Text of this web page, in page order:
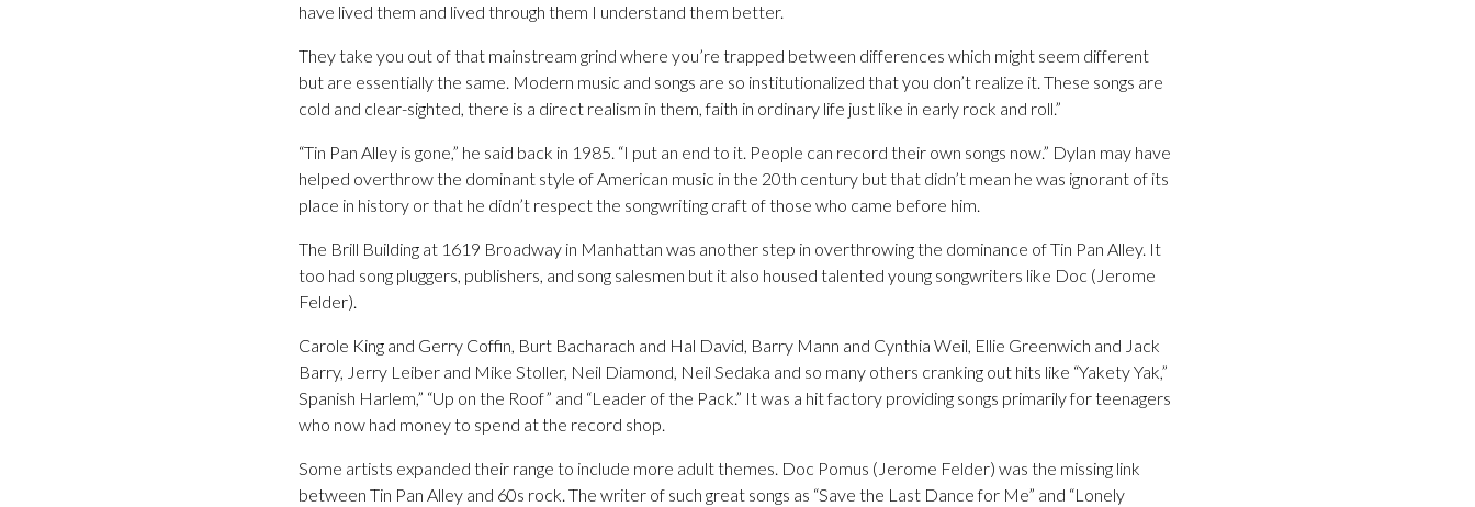
have lived them and lived through them I understand them better.
They take you out of that mainstream grind where you’re trapped between differences which might seem different
but are essentially the same. Modern music and songs are so institutionalized that you don’t realize it. These songs are
cold and clear-sighted, there is a direct realism in them, faith in ordinary life just like in early rock and roll.”
“Tin Pan Alley is gone,” he said back in 1985. “I put an end to it. People can record their own songs now.” Dylan may have
helped overthrow the dominant style of American music in the 20th century but that didn’t mean he was ignorant of its
place in history or that he didn’t respect the songwriting craft of those who came before him.
The Brill Building at 1619 Broadway in Manhattan was another step in overthrowing the dominance of Tin Pan Alley. It
too had song pluggers, publishers, and song salesmen but it also housed talented young songwriters like Doc (Jerome
Felder).
Carole King and Gerry Coffin, Burt Bacharach and Hal David, Barry Mann and Cynthia Weil, Ellie Greenwich and Jack
Barry, Jerry Leiber and Mike Stoller, Neil Diamond, Neil Sedaka and so many others cranking out hits like “Yakety Yak,”
Spanish Harlem,” “Up on the Roof” and “Leader of the Pack.” It was a hit factory providing songs primarily for teenagers
who now had money to spend at the record shop.
Some artists expanded their range to include more adult themes. Doc Pomus (Jerome Felder) was the missing link
between Tin Pan Alley and 60s rock. The writer of such great songs as “Save the Last Dance for Me” and “Lonely